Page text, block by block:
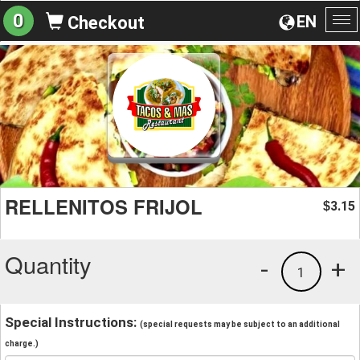
EN
0 Checkout
RELLENITOS FRIJOL $3.15
Quantity +
1
-
Special Instructions: (special requests may be subject to an additional
charge.)